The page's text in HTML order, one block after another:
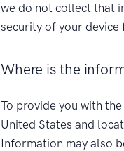
we do not collect that
security of your device
Where is the
To provide you with
United States and
Information may also